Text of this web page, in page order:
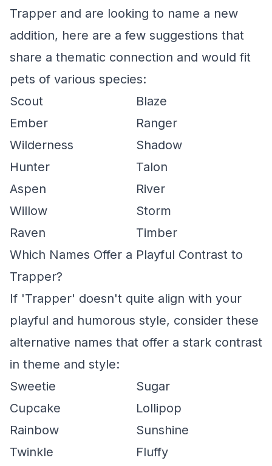
Trapper and are looking to name a new
addition, here are a few suggestions that
share a thematic connection and would fit
pets of various species:
Scout
Blaze
Ember
Ranger
Wilderness
Shadow
Hunter
Talon
Aspen
River
Willow
Storm
Raven
Timber
Which Names Offer a Playful Contrast to
Trapper?
If 'Trapper' doesn't quite align with your
playful and humorous style, consider these
alternative names that offer a stark contrast
in theme and style:
Sweetie
Sugar
Cupcake
Lollipop
Rainbow
Sunshine
Twinkle
Fluffy